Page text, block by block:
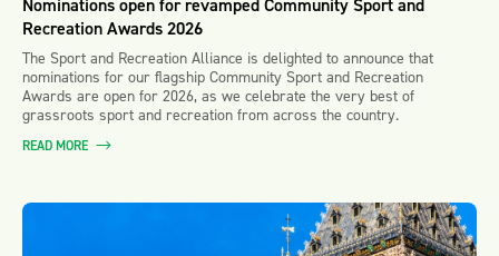
Recreation Awards 2026
The Sport and Recreation Alliance is delighted to announce that
nominations for our flagship Community Sport and Recreation
Awards are open for 2026, as we celebrate the very best of
grassroots sport and recreation from across the country.
READ MORE